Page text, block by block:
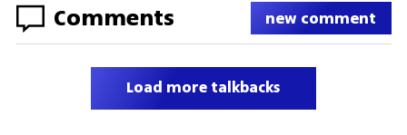
Comments new comment
Load more talkbacks